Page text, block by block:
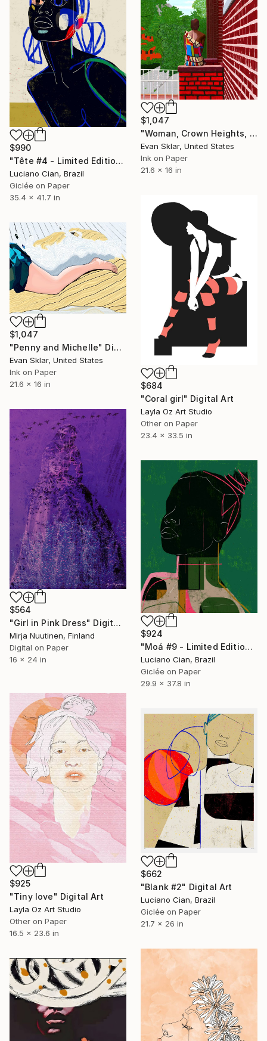
$990
"Tête #4 - Limited Edition of 10" Digital Art
Luciano Cian, Brazil
Giclée on Paper
35.4 x 41.7 in
$1,047
"Woman, Crown Heights, Summer - Limited Edition of 10" Digital Art
Evan Sklar, United States
Ink on Paper
21.6 x 16 in
$684
"Coral girl" Digital Art
Layla Oz Art Studio
Other on Paper
23.4 x 33.5 in
$1,047
"Penny and Michelle" Digital Art
Evan Sklar, United States
Ink on Paper
21.6 x 16 in
$564
"Girl in Pink Dress" Digital Art
Mirja Nuutinen, Finland
Digital on Paper
16 x 24 in
$924
"Moá #9 - Limited Edition of 20" Digital Art
Luciano Cian, Brazil
Giclée on Paper
29.9 x 37.8 in
$925
"Tiny love" Digital Art
Layla Oz Art Studio
Other on Paper
16.5 x 23.6 in
$662
"Blank #2" Digital Art
Luciano Cian, Brazil
Giclée on Paper
21.7 x 26 in